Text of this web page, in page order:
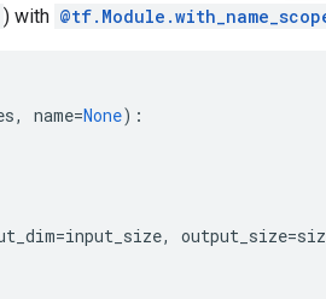
) with
, name=None):
=input_size, output_size=